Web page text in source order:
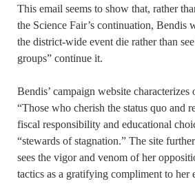
This email seems to show that, rather
the Science Fair’s continuation, Bendis
the district-wide event die rather than
groups” continue it.
Bendis’ campaign website characterizes
“Those who cherish the status quo and
fiscal responsibility and educational
“stewards of stagnation.” The site
sees the vigor and venom of her
tactics as a gratifying compliment to her